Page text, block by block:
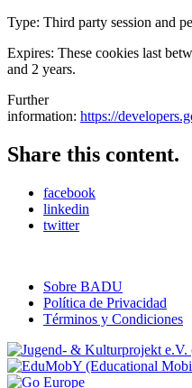
Type: Third party session and
Expires: These cookies last
and 2 years.
Further
information: https://
Share this content.
facebook
linkedin
twitter
Sobre BADU
Política de Privacidad
Términos y Condiciones